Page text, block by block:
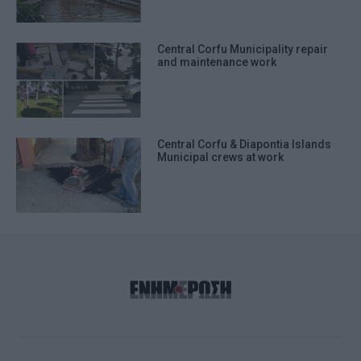
Central Corfu Municipality repair
and maintenance work
Central Corfu & Diapontia Islands
Municipal crews at work